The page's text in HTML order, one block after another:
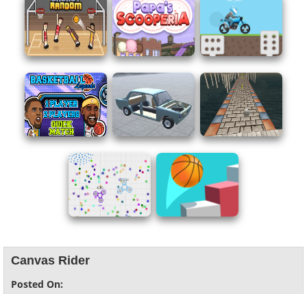
Canvas Rider
Posted On: